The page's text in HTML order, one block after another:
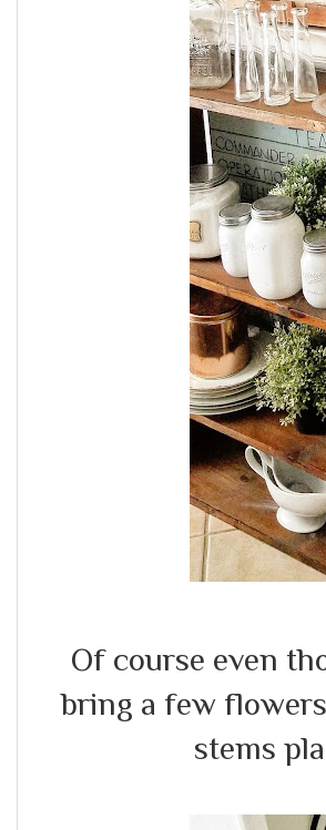
Of course even
bring a few
stems